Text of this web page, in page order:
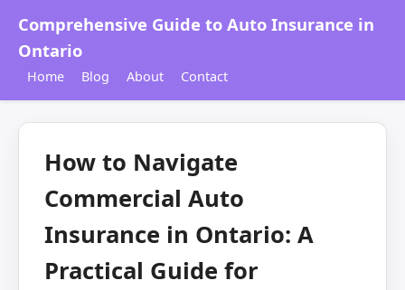
Comprehensive Guide to Auto Insurance in
Ontario
Home Blog About Contact
How to Navigate
Commercial Auto
Insurance in Ontario: A
Practical Guide for